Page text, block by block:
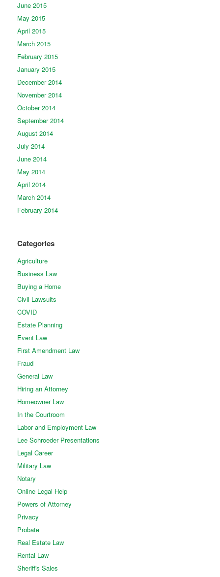
June 2015
May 2015
April 2015
March 2015
February 2015
January 2015
December 2014
November 2014
October 2014
September 2014
August 2014
July 2014
June 2014
May 2014
April 2014
March 2014
February 2014
Categories
Agriculture
Business Law
Buying a Home
Civil Lawsuits
COVID
Estate Planning
Event Law
First Amendment Law
Fraud
General Law
Hiring an Attorney
Homeowner Law
In the Courtroom
Labor and Employment Law
Lee Schroeder Presentations
Legal Career
Military Law
Notary
Online Legal Help
Powers of Attorney
Privacy
Probate
Real Estate Law
Rental Law
Sheriff's Sales